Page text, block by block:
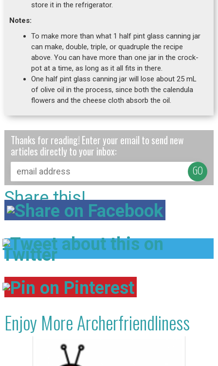
store it in the refrigerator.
Notes:
To make more than what 1 half pint glass canning jar
can make, double, triple, or quadruple the recipe
above. You can have more than one jar in the crock-
pot at a time, as long as it all fits in there.
One half pint glass canning jar will lose about 25 mL
of olive oil in the process, since both the calendula
flowers and the cheese cloth absorb the oil.
Thanks for reading! Enter your email to send new
articles directly to your inbox:
Share this!
Enjoy More Archerfriendliness